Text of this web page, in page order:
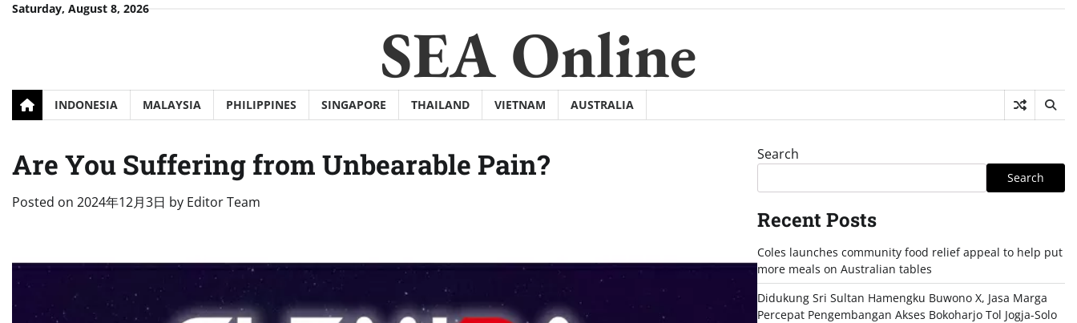
SkipSaturday, August 8, 2026
SEA Online
INDONESIA MALAYSIA PHILIPPINES SINGAPORE THAILAND VIETNAM AUSTRALIA
Are You Suffering from Unbearable Pain?
Posted on 2024年12月3日 by Editor Team
Search
Search
Recent Posts
Coles launches community food relief appeal to help put
more meals on Australian tables
Didukung Sri Sultan Hamengku Buwono X, Jasa Marga
Percepat Pengembangan Akses Bokoharjo Tol Jogja-Solo